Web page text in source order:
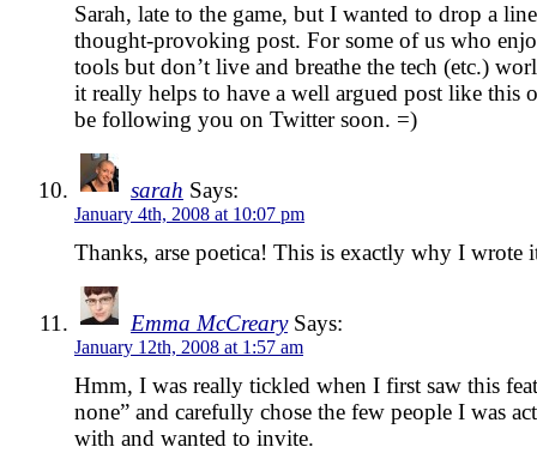
Sarah, late to the game, but I wanted to drop a
thought-provoking post. For some of us who
tools but don’t live and breathe the tech (etc.)
it really helps to have a well argued post like this
be following you on Twitter soon. =)
sarah Says:
January 4th, 2008 at 10:07 pm
Thanks, arse poetica! This is exactly why I wrote
Emma McCrearySays:
January 12th, 2008 at 1:57 am
Hmm, I was really tickled when I first saw this
none” and carefully chose the few people I was
with and wanted to invite.